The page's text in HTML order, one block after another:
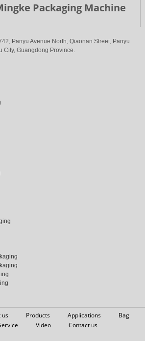
Packaging Machine
Panyu Avenue North, Qiaonan Street, Panyu
City, Guangdong Province.
us Products Applications
Bag
Video Contact us